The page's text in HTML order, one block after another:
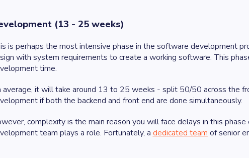
(13 - 25 weeks)
is perhaps the most intensive phase in the software development
with system requirements to create a working software. This
time.
average, it will take around 13 to 25 weeks - split 50/50 across the
if both the backend and front end are done simultaneously.
complexity is the main reason you will face delays in this
team plays a role. Fortunately, a dedicated team of senior